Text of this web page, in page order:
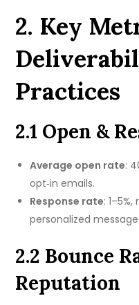
2. Key
Practices
2.1 Open &
Average open rate:
opt‑in emails.
Response rate:
personalized
2.2 Bounce
Reputation